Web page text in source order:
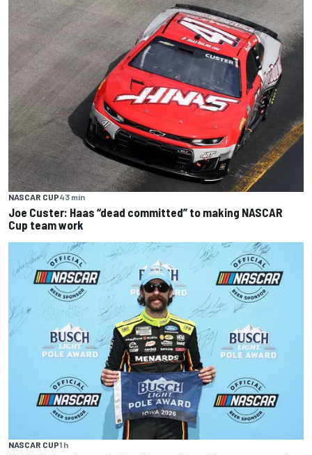
NASCAR CUP43 min
Joe Custer: Haas “dead committed” to making NASCAR
Cup team work
NASCAR CUP1 h